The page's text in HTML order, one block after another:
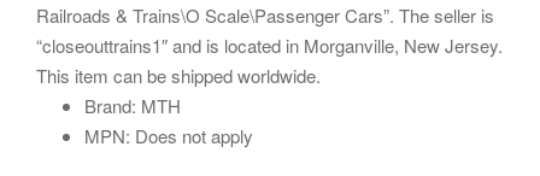
Railroads & Trains\O Scale\Passenger Cars”. The seller is
“closeouttrains1″ and is located in Morganville, New Jersey.
This item can be shipped worldwide.
Brand: MTH
MPN: Does not apply